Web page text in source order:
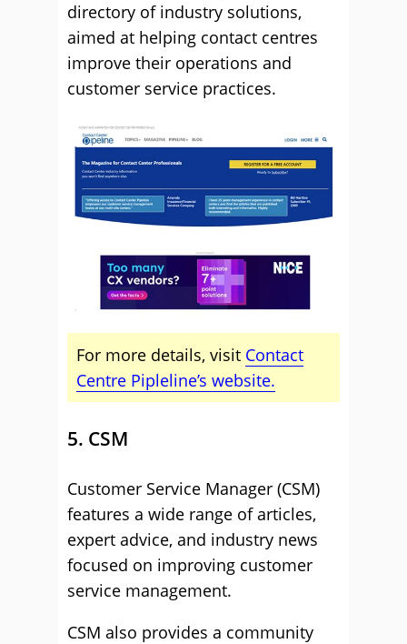
directory of industry solutions,
aimed at helping contact centres
improve their operations and
customer service practices.
For more details, visit Contact
Centre Pipleline’s website.
5. CSM
Customer Service Manager (CSM)
features a wide range of articles,
expert advice, and industry news
focused on improving customer
service management.
CSM also provides a community